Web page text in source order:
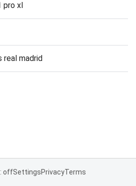
pro xl
real madrid
offSettingsPrivacyTerms